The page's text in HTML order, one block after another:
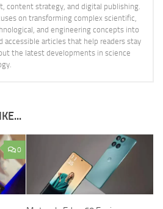
content strategy, and digital publishing.
on transforming complex scientific,
and engineering concepts into
accessible articles that help readers stay
the latest developments in science
0